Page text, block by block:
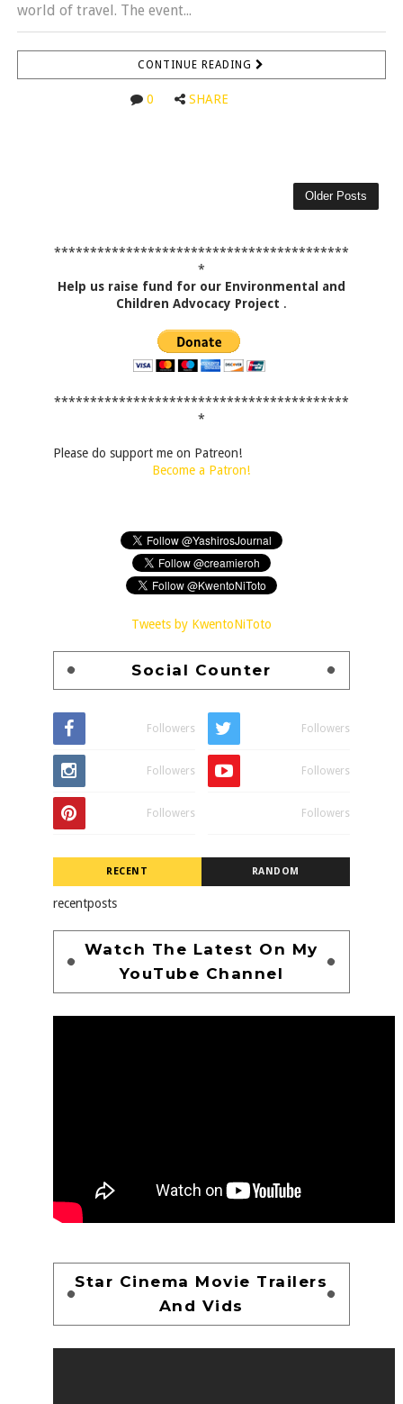
world of travel. The event...
CONTINUE READING
0 SHARE
Older Posts
*****************************************
*
Help us raise fund for our Environmental and
Children Advocacy Project .
*****************************************
*
Please do support me on Patreon!
Become a Patron!
Tweets by KwentoNiToto
Social Counter
Followers Followers
Followers Followers
Followers Followers
RECENT RANDOM
recentposts
Watch The Latest On My
YouTube Channel
Star Cinema Movie Trailers
And Vids